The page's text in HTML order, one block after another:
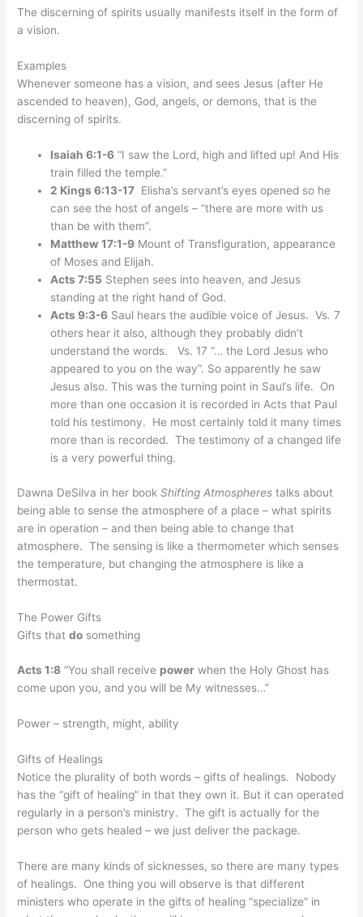
The discerning of spirits usually manifests itself in the form of
a vision.
Examples
Whenever someone has a vision, and sees Jesus (after He
ascended to heaven), God, angels, or demons, that is the
discerning of spirits.
Isaiah 6:1-6 “I saw the Lord, high and lifted up! And His
train filled the temple.”
2 Kings 6:13-17 Elisha’s servant’s eyes opened so he
can see the host of angels – “there are more with us
than be with them”.
Matthew 17:1-9 Mount of Transfiguration, appearance
of Moses and Elijah.
Acts 7:55 Stephen sees into heaven, and Jesus
standing at the right hand of God.
Acts 9:3-6 Saul hears the audible voice of Jesus. Vs. 7
others hear it also, although they probably didn’t
understand the words. Vs. 17 “… the Lord Jesus who
appeared to you on the way”. So apparently he saw
Jesus also. This was the turning point in Saul’s life. On
more than one occasion it is recorded in Acts that Paul
told his testimony. He most certainly told it many times
more than is recorded. The testimony of a changed life
is a very powerful thing.
Dawna DeSilva in her bookShifting Atmospheres talks about
being able to sense the atmosphere of a place – what spirits
are in operation – and then being able to change that
atmosphere. The sensing is like a thermometer which senses
the temperature, but changing the atmosphere is like a
thermostat.
The Power Gifts
Gifts thatdo something
Acts 1:8 “You shall receive power when the Holy Ghost has
come upon you, and you will be My witnesses…”
Power – strength, might, ability
Gifts of Healings
Notice the plurality of both words – gifts of healings. Nobody
has the “gift of healing” in that they own it. But it can operated
regularly in a person’s ministry. The gift is actually for the
person who gets healed – we just deliver the package.
There are many kinds of sicknesses, so there are many types
of healings. One thing you will observe is that different
ministers who operate in the gifts of healing “specialize” in